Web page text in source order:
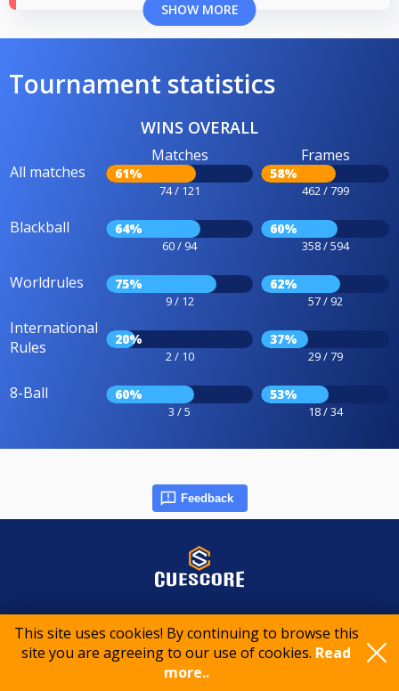
This site uses cookies! By continuing to browse this
site you are agreeing to our use of cookies. Read
more..
SHOW MORE
Tournament statistics
WINS OVERALL
All matches
Matches
61%
74 / 121
Frames
58%
462 / 799
Blackball 64%
60 / 94
60%
358 / 594
Worldrules 75%
9 / 12
62%
57 / 92
International
Rules
20%
2 / 10
37%
29 / 79
8-Ball 60%
3 / 5
53%
18 / 34
Feedback
© 2015-2026 CueScore International
Privacy policy